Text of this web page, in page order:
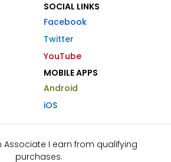
SOCIAL LINKS
Facebook
Twitter
YouTube
MOBILE APPS
Android
iOS
Associate I earn from qualifying
purchases.